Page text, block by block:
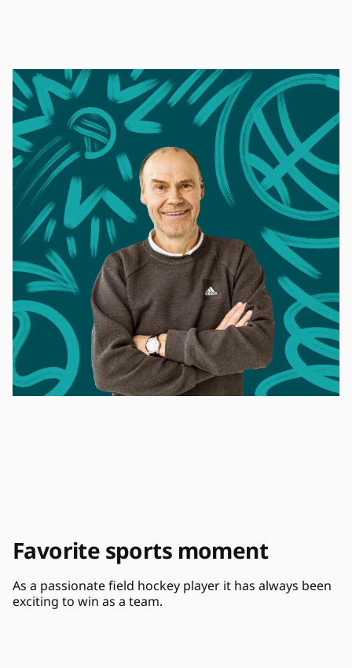
Favorite sports moment
As a passionate field hockey player it has always been
exciting to win as a team.